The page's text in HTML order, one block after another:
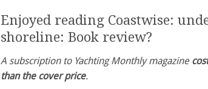
Enjoyed reading Coastwise:
shoreline: Book review?
A subscription to Yachting Monthly magazine
than the cover price.